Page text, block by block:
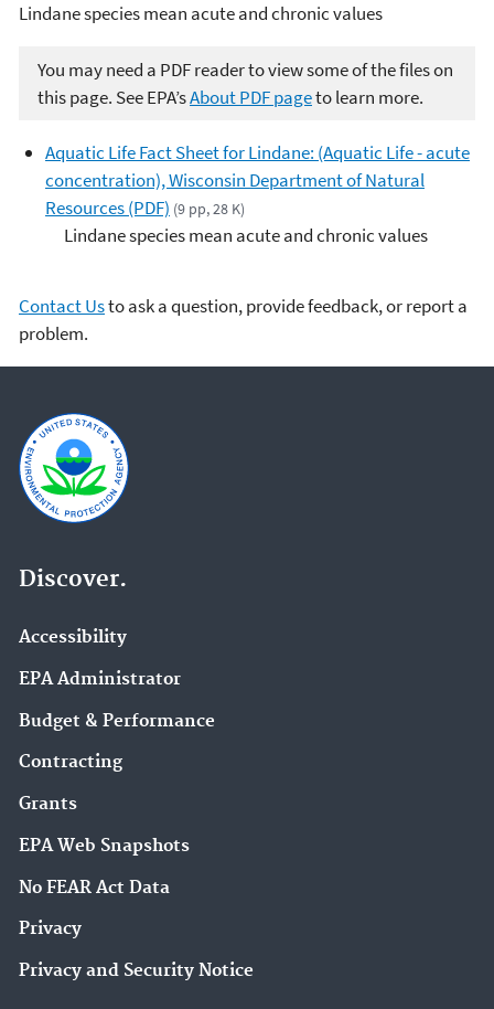
Lindane species mean acute and chronic values
You may need a PDF reader to view some of the files on
this page. See EPA’sAbout PDF pageto learn more.
Aquatic Life Fact Sheet for Lindane: (Aquatic Life - acute
concentration), Wisconsin Department of Natural
Resources (PDF) (9 pp, 28 K)
Lindane species mean acute and chronic values
Contact Usto ask a question, provide feedback, or report a
problem.
Discover.
Accessibility
EPA Administrator
Budget & Performance
Contracting
Grants
EPA Web Snapshots
No FEAR Act Data
Privacy
Privacy and Security Notice